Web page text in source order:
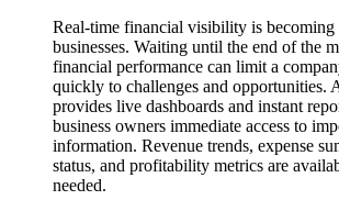
Real-time financial visibility is becoming
businesses. Waiting until the end of the
financial performance can limit a
quickly to challenges and opportunities.
provides live dashboards and instant
business owners immediate access to
information. Revenue trends, expense
status, and profitability metrics are
needed.